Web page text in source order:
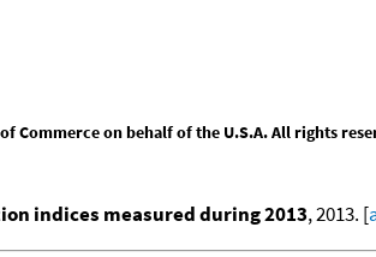
Commerce on behalf of the U.S.A. All rights
indices measured during 2013, 2013. [